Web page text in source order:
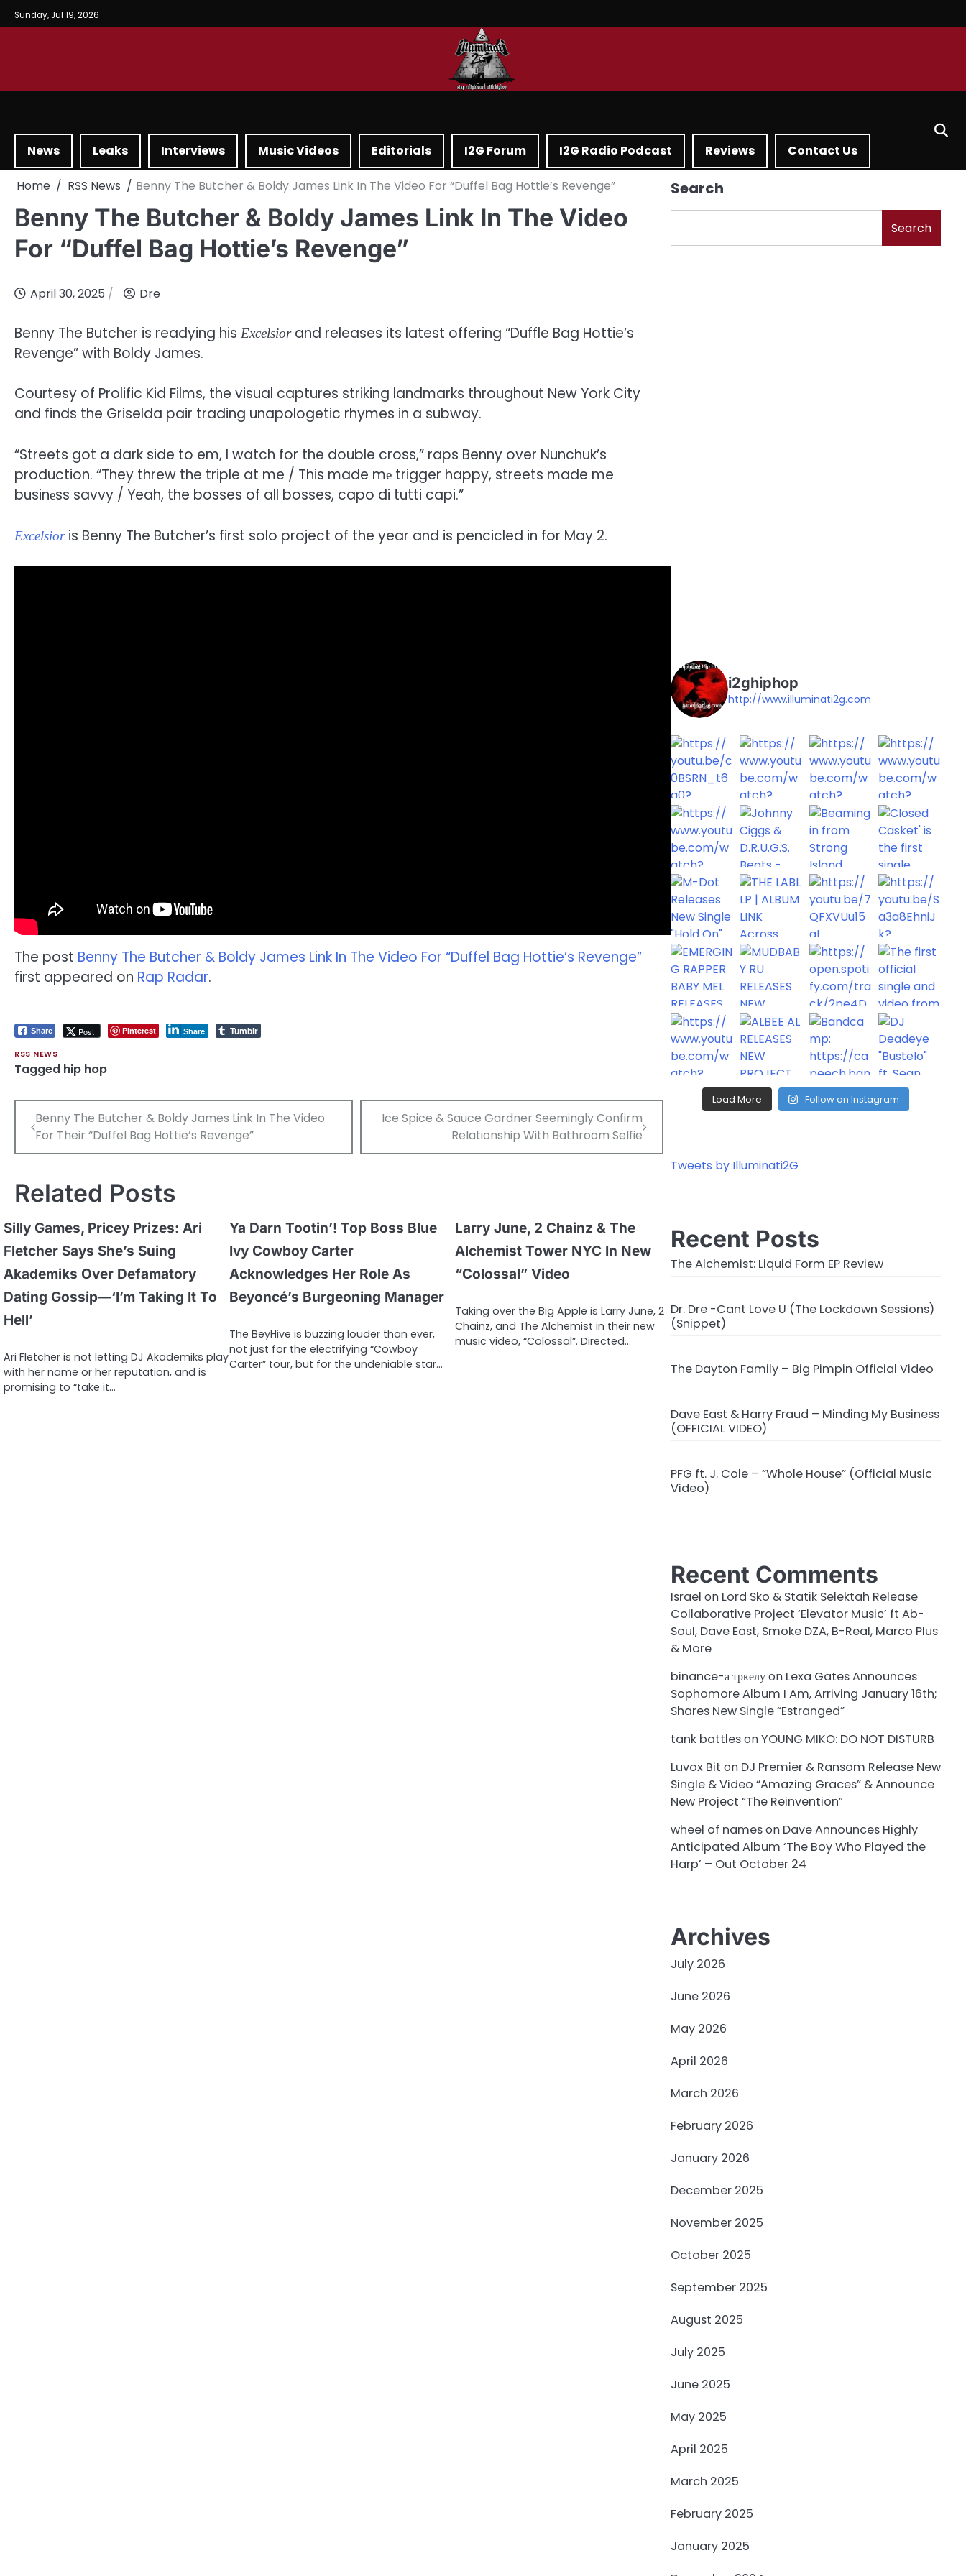
Sunday, Jul 19, 2026
News Leaks Interviews Music Videos Editorials I2G Forum I2G Radio Podcast Reviews Contact Us
Home RSS News Benny The Butcher & Boldy James Link In The Video For “Duffel Bag Hottie’s Revenge”
Benny The Butcher & Boldy James Link In The Video
For “Duffel Bag Hottie’s Revenge”
April 30, 2025 Dre
Benny The Butcher is readying his Excelsiorand releases its latest offering “Duffle Bag Hottie’s
Revenge” with Boldy James.
Courtesy of Prolific Kid Films, the visual captures striking landmarks throughout New York City
and finds the Griselda pair trading unapologetic rhymes in a subway.
“Streets got a dark side to em, I watch for the double cross,” raps Benny over Nunchuk’s
production. “They threw the triple at me / This made mе trigger happy, streets made me
businеss savvy / Yeah, the bosses of all bosses, capo di tutti capi.”
Excelsioris Benny The Butcher’s first solo project of the year and is pencicled in for May 2.
The post Benny The Butcher & Boldy James Link In The Video For “Duffel Bag Hottie’s Revenge”
first appeared on Rap Radar.
Share Post Pinterest Share Tumblr
RSS NEWS
Tagged hip hop
Post
navigation
Benny The Butcher & Boldy James Link In The Video
For Their “Duffel Bag Hottie’s Revenge”
Ice Spice & Sauce Gardner Seemingly Confirm
Relationship With Bathroom Selfie
Related Posts
Silly Games, Pricey Prizes: Ari
Fletcher Says She’s Suing
Akademiks Over Defamatory
Dating Gossip—‘I’m Taking It To
Hell’
Ari Fletcher is not letting DJ Akademiks play
with her name or her reputation, and is
promising to “take it…
Ya Darn Tootin’! Top Boss Blue
Ivy Cowboy Carter
Acknowledges Her Role As
Beyoncé’s Burgeoning Manager
The BeyHive is buzzing louder than ever,
not just for the electrifying “Cowboy
Carter” tour, but for the undeniable star…
Larry June, 2 Chainz & The
Alchemist Tower NYC In New
“Colossal” Video
Taking over the Big Apple is Larry June, 2
Chainz, and The Alchemist in their new
music video, “Colossal”. Directed…
Search
Search
i2ghiphop
http://www.illuminati2g.com
Load More Follow on Instagram
Tweets by Illuminati2G
Recent Posts
The Alchemist: Liquid Form EP Review
Dr. Dre -Cant Love U (The Lockdown Sessions)
(Snippet)
The Dayton Family – Big Pimpin Official Video
Dave East & Harry Fraud – Minding My Business
(OFFICIAL VIDEO)
PFG ft. J. Cole – “Whole House” (Official Music
Video)
Recent Comments
Israel on Lord Sko & Statik Selektah Release
Collaborative Project ‘Elevator Music’ ft Ab-
Soul, Dave East, Smoke DZA, B-Real, Marco Plus
& More
binance-а тркелуon Lexa Gates Announces
Sophomore Album I Am, Arriving January 16th;
Shares New Single “Estranged”
tank battlesonYOUNG MIKO: DO NOT DISTURB
Luvox Bit on DJ Premier & Ransom Release New
Single & Video “Amazing Graces” & Announce
New Project “The Reinvention”
wheel of nameson Dave Announces Highly
Anticipated Album ‘The Boy Who Played the
Harp’ – Out October 24
Archives
July 2026
June 2026
May 2026
April 2026
March 2026
February 2026
January 2026
December 2025
November 2025
October 2025
September 2025
August 2025
July 2025
June 2025
May 2025
April 2025
March 2025
February 2025
January 2025